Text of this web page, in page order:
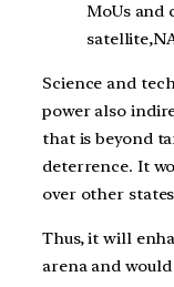
MoUs and
Science and
power also
that is beyond
deterrence. It
over other
Thus, it will
arena and